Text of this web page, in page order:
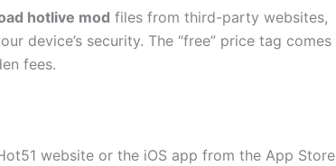
hotlive mod files from third-party websites,
device’s security. The “free” price tag comes
fees.
website or the iOS app from the App Store